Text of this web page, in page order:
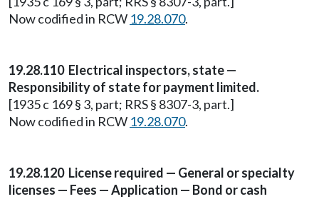
Now codified in RCW 19.28.070.
19.28.110 Electrical inspectors, state —
Responsibility of state for payment limited.
[1935 c 169 § 3, part; RRS § 8307-3, part.]
Now codified in RCW 19.28.070.
19.28.120 License required — General or specialty
licenses — Fees — Application — Bond or cash